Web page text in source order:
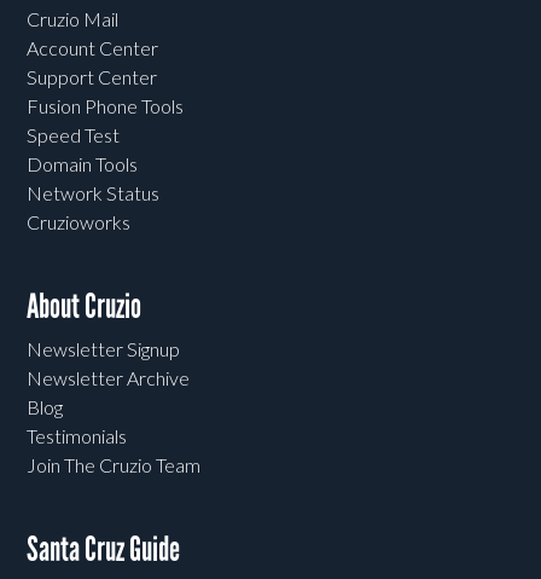
Cruzio Mail
Account Center
Support Center
Fusion Phone Tools
Speed Test
Domain Tools
Network Status
Cruzioworks
About Cruzio
Newsletter Signup
Newsletter Archive
Blog
Testimonials
Join The Cruzio Team
Santa Cruz Guide